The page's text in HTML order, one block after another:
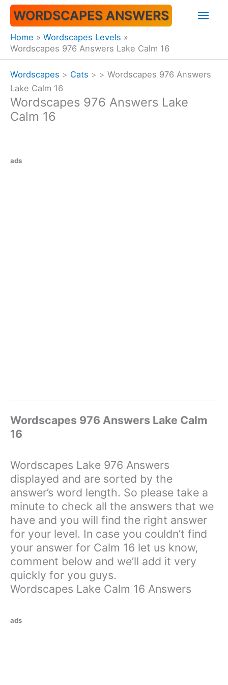
Skip
content
WORDSCAPES ANSWERS
Home
Wordscapes Levels
Wordscapes 976 Answers Lake Calm 16
Wordscapes > Cats > > Wordscapes 976 Answers
Lake Calm 16
Wordscapes 976 Answers Lake
Calm 16
ads
Wordscapes 976 Answers Lake Calm
16
Wordscapes Lake 976 Answers
displayed and are sorted by the
answer’s word length. So please take a
minute to check all the answers that we
have and you will find the right answer
for your level. In case you couldn’t find
your answer for Calm 16 let us know,
comment below and we’ll add it very
quickly for you guys.
Wordscapes Lake Calm 16 Answers
ads